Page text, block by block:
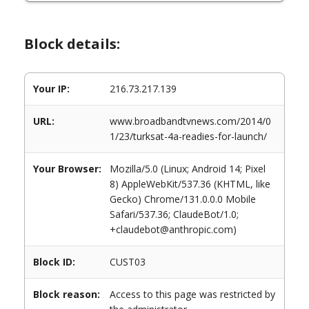
Block details:
Your IP: 216.73.217.139
URL:
www.broadbandtvnews.com/2014/0
1/23/turksat-4a-readies-for-launch/
Your Browser:
Mozilla/5.0 (Linux; Android 14; Pixel
8) AppleWebKit/537.36 (KHTML, like
Gecko) Chrome/131.0.0.0 Mobile
Safari/537.36; ClaudeBot/1.0;
+claudebot@anthropic.com)
Block ID: CUST03
Block reason:
Access to this page was restricted by